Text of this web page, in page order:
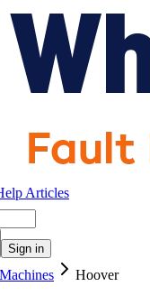
Articles
Sign in
Hoover